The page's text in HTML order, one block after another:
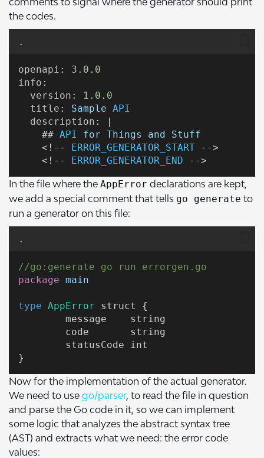
the codes.
.
openapi : 3.0 . 0
info :
version : 1.0 . 0
title : Sample API
description : |
    ##
API for Things and
Stuff
    <!--
ERROR_GENERATOR_START -->
    <!--
ERROR_GENERATOR_END -->
In the file where the AppError declarations are kept,
we add a special comment that tells go generate to
run a generator on this file:
.
//go:generate go run errorgen.go
package main
type AppError struct {
	message    string
	code       string
	statusCode int
}
Now for the implementation of the actual generator.
We need to use go/parser, to read the file in question
and parse the Go code in it, so we can implement
some logic that analyzes the abstract syntax tree
(AST) and extracts what we need: the error code
values: